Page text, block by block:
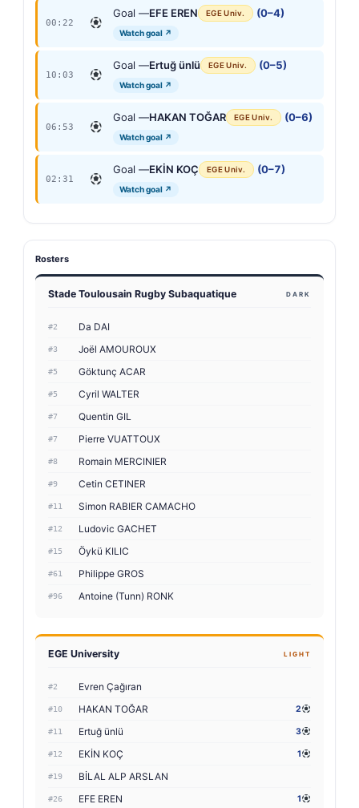
00:22
Goal —EFE EREN EGE Univ. (0–4)
Watch goal ↗
10:03
Goal —Ertuğ ünlü EGE Univ. (0–5)
Watch goal ↗
06:53
Goal —HAKAN TOĞAR EGE Univ. (0–6)
Watch goal ↗
02:31
Goal —EKİN KOÇ EGE Univ. (0–7)
Watch goal ↗
Rosters
Stade Toulousain Rugby Subaquatique DARK
#2 Da DAI
#3 Joël AMOUROUX
#5 Göktunç ACAR
#5 Cyril WALTER
#7 Quentin GIL
#7 Pierre VUATTOUX
#8 Romain MERCINIER
#9 Cetin CETINER
#11 Simon RABIER CAMACHO
#12 Ludovic GACHET
#15 Öykü KILIC
#61 Philippe GROS
#96 Antoine (Tunn) RONK
EGE University LIGHT
#2 Evren Çağıran
#10 HAKAN TOĞAR 2
#11 Ertuğ ünlü 3
#12 EKİN KOÇ 1
#19 BİLAL ALP ARSLAN
#26 EFE EREN 1